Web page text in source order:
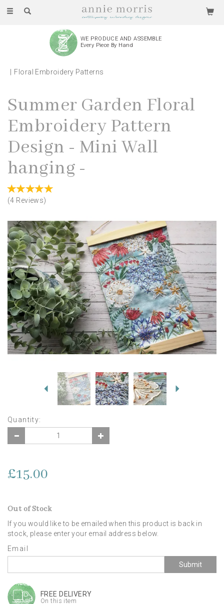
Toggle
WE PRODUCE AND ASSEMBLE
Every Piece By Hand
Floral Embroidery Patterns
Summer Garden Floral
Embroidery Pattern
Design - Mini Wall
hanging -
(4 Reviews)
Previous
Quantity:
£15.00
Out of Stock
If you would like to be emailed when this product is back in
stock, please enter your email address below.
Email
Submit
FREE DELIVERY
On this item